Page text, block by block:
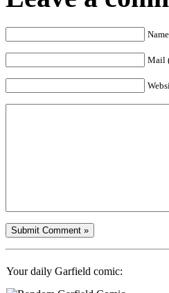
Mail
Your daily Garfield comic: